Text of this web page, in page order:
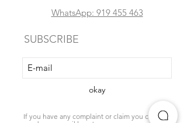
WhatsApp: 919 455 463
SUBSCRIBE
okay
If you have any complaint or claim you can